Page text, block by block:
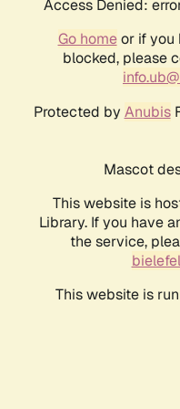
Access Denied:
Go homeor if you
blocked, please
Protected by Anubis
Mascot
This website is
Library. If you have
the service,
This website is